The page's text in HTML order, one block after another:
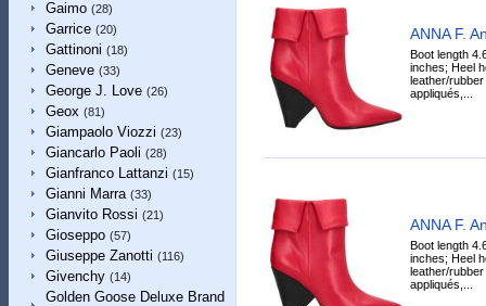
Gaimo (28)
Garrice (20)
Gattinoni (18)
Geneve (33)
George J. Love (26)
Geox (81)
Giampaolo Viozzi (23)
Giancarlo Paoli (28)
Gianfranco Lattanzi (15)
Gianni Marra (33)
Gianvito Rossi (21)
Gioseppo (57)
Giuseppe Zanotti (116)
Givenchy (14)
Golden Goose Deluxe Brand
ANNA F.
Boot length
inches; Heel
leather/
appliqués,...
ANNA F.
Boot length
inches; Heel
leather/
appliqués,...